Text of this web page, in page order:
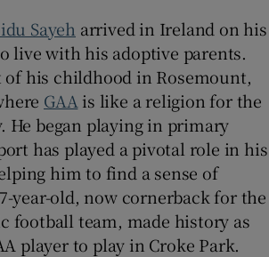
Sayeh arrived in Ireland on his
live with his adoptive parents.
of his childhood in Rosemount,
GAA is like a religion for the
He began playing in primary
has played a pivotal role in his
him to find a sense of
year-old, now cornerback for the
football team, made history as
player to play in Croke Park.